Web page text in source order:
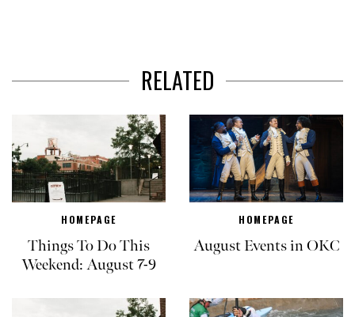
RELATED
HOMEPAGE
Things To Do This
Weekend: August 7-9
HOMEPAGE
August Events in OKC